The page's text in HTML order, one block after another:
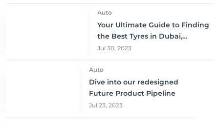
Auto
Your Ultimate Guide to Finding
the Best Tyres in Dubai,
Sharjah, and Abu Dhabi at
Jul 30, 2023
Auto
Dive into our redesigned
Future Product Pipeline
Jul 23, 2023